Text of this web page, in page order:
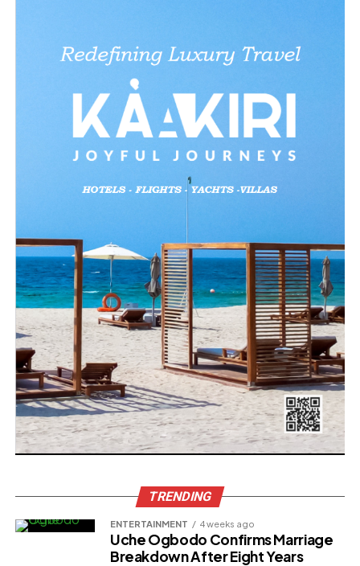
TRENDING
ENTERTAINMENT 4 weeks ago
Uche Ogbodo Confirms Marriage
Breakdown After Eight Years